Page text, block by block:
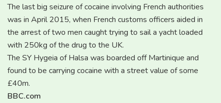
The last big seizure of cocaine involving French authorities
was in April 2015, when French customs officers aided in
the arrest of two men caught trying to sail a yacht loaded
with 250kg of the drug to the UK.
The SY Hygeia of Halsa was boarded off Martinique and
found to be carrying cocaine with a street value of some
£40m.
BBC.com